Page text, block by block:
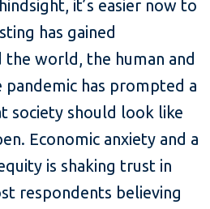
it’s easier now to
has gained
world, the human and
has prompted a
society should look like
Economic anxiety and a
is shaking trust in
respondents believing